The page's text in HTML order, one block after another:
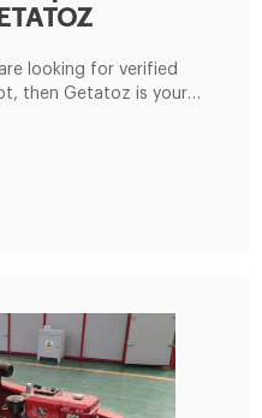
- GETATOZ
looking for verified
then Getatoz is your
Getatoz has curated
who are among the